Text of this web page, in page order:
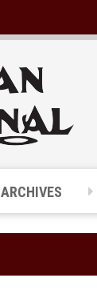
ARCHIVES